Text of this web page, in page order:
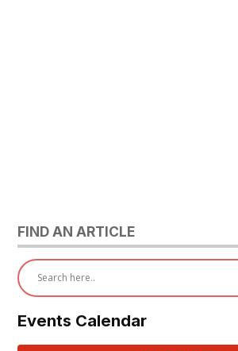
FIND AN ARTICLE
Events Calendar